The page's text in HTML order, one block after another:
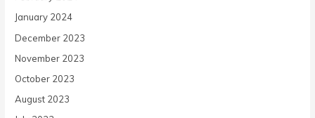
January 2024
December 2023
November 2023
October 2023
August 2023